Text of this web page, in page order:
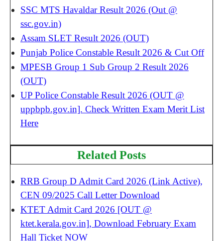
SSC MTS Havaldar Result 2026 (Out @
ssc.gov.in)
Assam SLET Result 2026 (OUT)
Punjab Police Constable Result 2026 & Cut Off
MPESB Group 1 Sub Group 2 Result 2026
(OUT)
UP Police Constable Result 2026 (OUT @
uppbpb.gov.in]. Check Written Exam Merit List
Here
Related Posts
RRB Group D Admit Card 2026 (Link Active),
CEN 09/2025 Call Letter Download
KTET Admit Card 2026 [OUT @
ktet.kerala.gov.in], Download February Exam
Hall Ticket NOW